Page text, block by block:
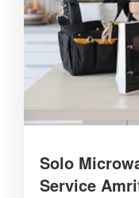
Solo
Service